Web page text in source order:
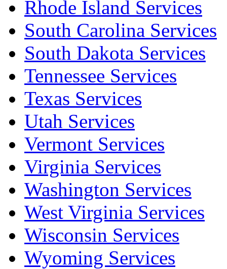
Rhode Island Services
South Carolina Services
South Dakota Services
Tennessee Services
Texas Services
Utah Services
Vermont Services
Virginia Services
Washington Services
West Virginia Services
Wisconsin Services
Wyoming Services